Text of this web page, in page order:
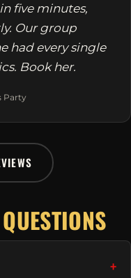
five minutes,
Our group
had every single
Book her.
Party